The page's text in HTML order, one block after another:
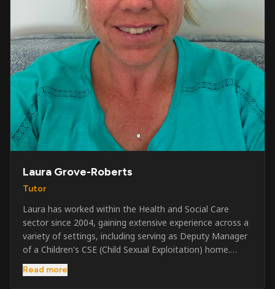
Laura Grove-Roberts
Tutor
Laura has worked within the Health and Social Care
sector since 2004, gaining extensive experience across a
variety of settings, including serving as Deputy Manager
of a Children's CSE (Child Sexual Exploitation) home.
Alongside her care sector experience, she has been
involved in the security industry since 2001 and has
Read more